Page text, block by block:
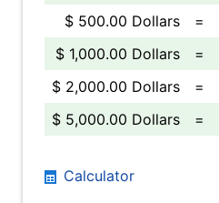
$ 500.00 Dollars
=
$ 1,000.00 Dollars
=
$ 2,000.00 Dollars
=
$ 5,000.00 Dollars
=
Calculator